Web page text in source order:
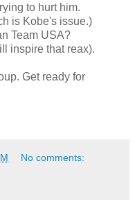
to hurt him.
is Kobe's issue.)
Team USA?
inspire that reax).
Get ready for
No comments: